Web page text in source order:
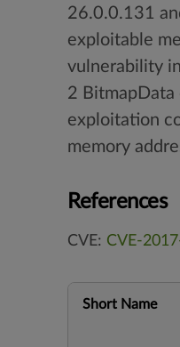
26.0.0.131
exploitable
vulnerability
2 BitmapData
exploitation
memory
References
CVE: CVE-
Short Name